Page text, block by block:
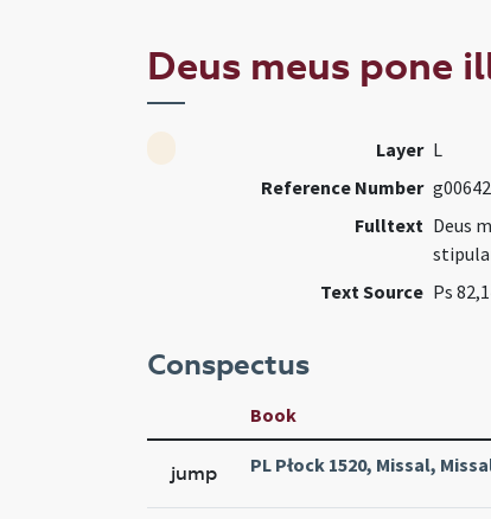
Deus meus pone
Layer L
Reference Number g00642
Fulltext Deus
Text Source Ps
Conspectus
Book
jump PL Płock 1520, Missal,